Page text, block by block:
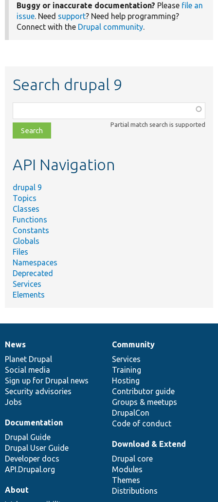
Buggy or inaccurate documentation? Please file an
issue. Need support? Need help programming?
Connect with the Drupal community.
Search drupal 9
class,
file,
topic,
Partial match search is supported
API Navigation
drupal 9
Topics
Classes
Functions
Constants
Globals
Files
Namespaces
Deprecated
Services
Elements
News
items
News
Planet Drupal
Social media
Sign up for Drupal news
Security advisories
Jobs
Our
community
Community
Services
Training
Hosting
Contributor guide
Groups & meetups
DrupalCon
Code of conduct
Documentation
Documentation
Drupal Guide
Drupal User Guide
Developer docs
API.Drupal.org
Drupal
code
base
Download & Extend
Drupal core
Modules
Themes
Distributions
Governance
of
community
About